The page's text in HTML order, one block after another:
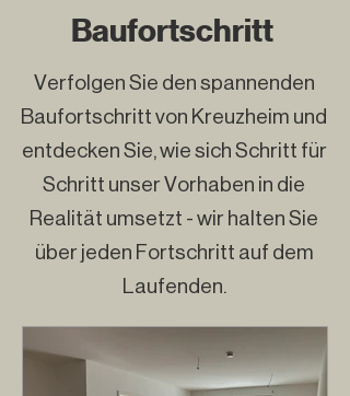
Baufortschritt
Verfolgen Sie den spannenden
Baufortschritt von Kreuzheim und
entdecken Sie, wie sich Schritt für
Schritt unser Vorhaben in die
Realität umsetzt - wir halten Sie
über jeden Fortschritt auf dem
Laufenden.